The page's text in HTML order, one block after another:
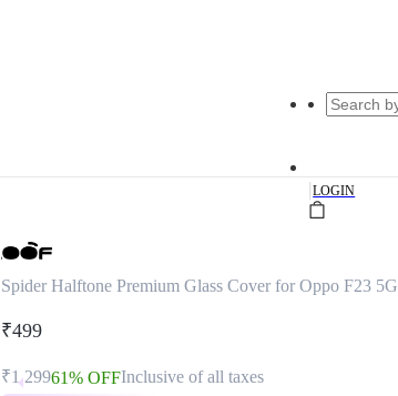
|LOGIN
Spider Halftone Premium Glass Cover for Oppo F23 5G
₹499
₹1,29961% OFFInclusive of all taxes